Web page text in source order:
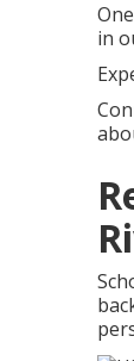
in